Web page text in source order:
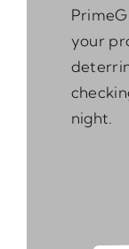
your
night.